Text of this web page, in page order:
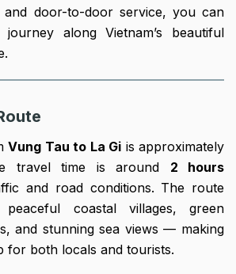
and door-to-door service, you can
along Vietnam’s beautiful
Vung Tau to La Gi is approximately
travel time is around 2 hours
and road conditions. The route
peaceful coastal villages, green
and stunning sea views — making
for both locals and tourists.